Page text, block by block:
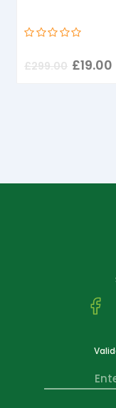
£299.00 £19.00